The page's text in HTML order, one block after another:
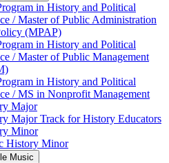
in History and Political
/​ Master of Public Administration
(MPAP)
in History and Political
/​ Master of Public Management
in History and Political
/​ MS in Nonprofit Management
Major
Major Track for History Educators
Minor
History Minor
Music